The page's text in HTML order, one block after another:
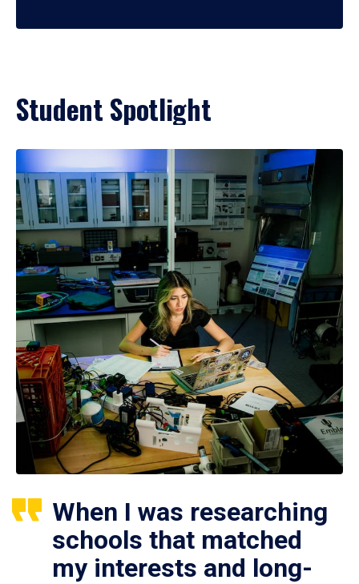
Student Spotlight
When I was researching
schools that matched
my interests and long-